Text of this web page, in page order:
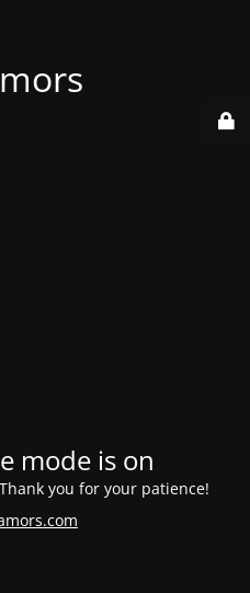
mode is on
you for your patience!